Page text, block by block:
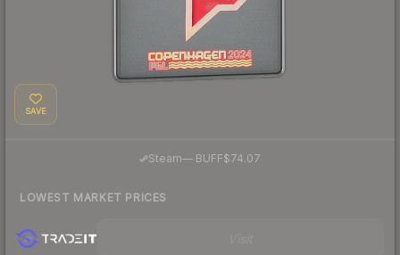
SAVE
Steam— BUFF$74.07
LOWEST MARKET PRICES